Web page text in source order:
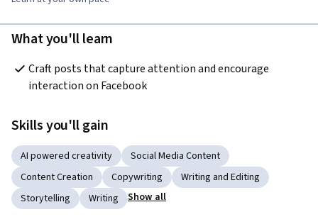
What you'll learn
Craft posts that capture attention and encourage
interaction on Facebook
Skills you'll gain
AI powered creativity
Social Media Content
Content Creation
Copywriting
Writing and Editing
Storytelling
Writing Show all